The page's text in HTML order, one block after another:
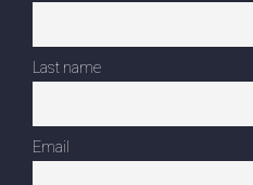
Last name
Email